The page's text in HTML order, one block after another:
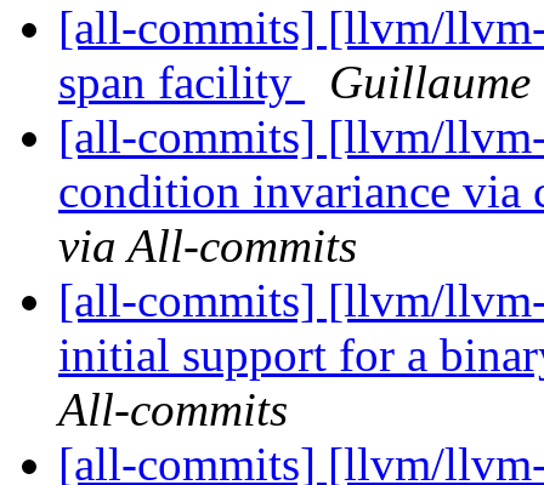
[all-commits] [llvm/
span facility
[all-commits] [llvm/
condition invariance
via All-commits
[all-commits] [llvm/
initial support for a
All-commits
[all-commits] [llvm/